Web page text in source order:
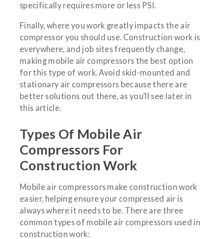
specifically requires more or less PSI.
Finally, where you work greatly impacts the air
compressor you should use. Construction work is
everywhere, and job sites frequently change,
making mobile air compressors the best option
for this type of work. Avoid skid-mounted and
stationary air compressors because there are
better solutions out there, as you’ll see later in
this article.
Types Of Mobile Air
Compressors For
Construction Work
Mobile air compressors make construction work
easier, helping ensure your compressed air is
always where it needs to be. There are three
common types of mobile air compressors used in
construction work: